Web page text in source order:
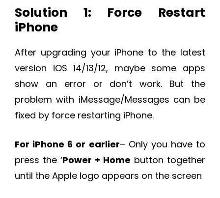
Solution 1: Force Restart
iPhone
After upgrading your iPhone to the latest
version iOS 14/13/12, maybe some apps
show an error or don’t work. But the
problem with iMessage/Messages can be
fixed by force restarting iPhone.
For iPhone 6 or earlier– Only you have to
press the ‘Power + Home button together
until the Apple logo appears on the screen